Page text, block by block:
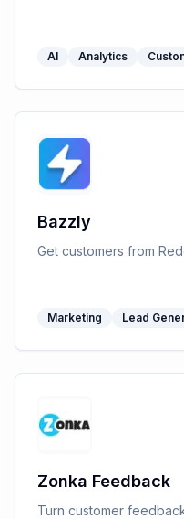
AI Analytics
Bazzly
Get customers from
Marketing Lead
Zonka Feedback
Turn customer